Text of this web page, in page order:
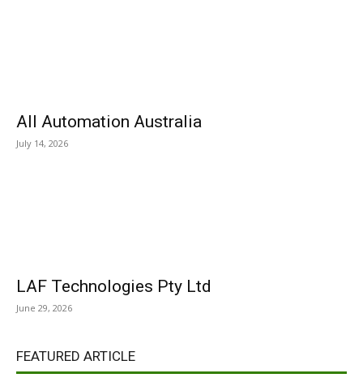
All Automation Australia
July 14, 2026
LAF Technologies Pty Ltd
June 29, 2026
FEATURED ARTICLE